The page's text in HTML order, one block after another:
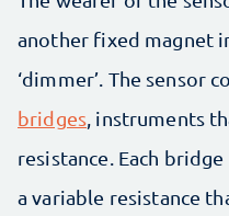
another fixed magnet
‘dimmer’. The sensor
bridges, instruments
resistance. Each
a variable resistance